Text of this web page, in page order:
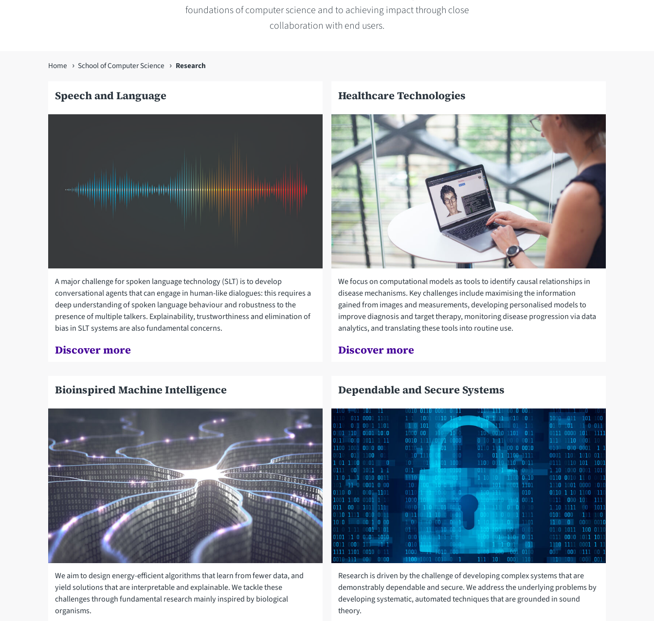
foundations of computer science and to achieving impact through close
collaboration with end users.
You
here
Home School of Computer Science Research
Speech and Language
A major challenge for spoken language technology (SLT) is to develop
conversational agents that can engage in human-like dialogues: this requires a
deep understanding of spoken language behaviour and robustness to the
presence of multiple talkers. Explainability, trustworthiness and elimination of
bias in SLT systems are also fundamental concerns.
Discover more
Healthcare Technologies
We focus on computational models as tools to identify causal relationships in
disease mechanisms. Key challenges include maximising the information
gained from images and measurements, developing personalised models to
improve diagnosis and target therapy, monitoring disease progression via data
analytics, and translating these tools into routine use.
Discover more
Bioinspired Machine Intelligence
We aim to design energy-efficient algorithms that learn from fewer data, and
yield solutions that are interpretable and explainable. We tackle these
challenges through fundamental research mainly inspired by biological
organisms.
Dependable and Secure Systems
Research is driven by the challenge of developing complex systems that are
demonstrably dependable and secure. We address the underlying problems by
developing systematic, automated techniques that are grounded in sound
theory.